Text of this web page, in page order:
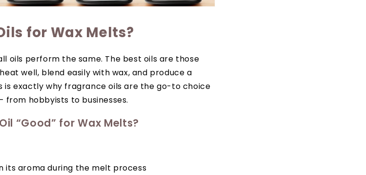
for Wax Melts?
oils perform the same. The best oils are those
well, blend easily with wax, and produce a
is exactly why fragrance oils are the go-to choice
hobbyists to businesses.
“Good” for Wax Melts?
its aroma during the melt process